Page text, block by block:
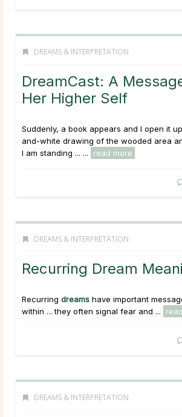
DREAMS & INTERPRETATION
DreamCast: A
Her Higher Self
Suddenly, a book appears and I open it
and-white drawing of the wooded area
I am standing ... ... read more
DREAMS & INTERPRETATION
Recurring Dream
Recurring dreams have important
within ... they often signal fear and ...
DREAMS & INTERPRETATION